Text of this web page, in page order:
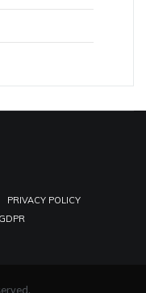
PRIVACY POLICY